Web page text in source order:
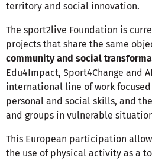
territory and social innovation.
The sport2live Foundation is
projects that share the same
community and social
Edu4Impact, Sport4Change and
international line of work
personal and social skills, and
and groups in vulnerable
This European participation
the use of physical activity as a